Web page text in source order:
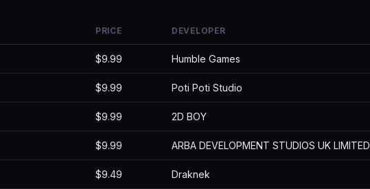
PRICE DEVELOPER
$9.99 Humble Games
$9.99 Poti Poti Studio
$9.99 2D BOY
$9.99 ARBA DEVELOPMENT STUDIOS UK LIMITED
$9.49 Draknek